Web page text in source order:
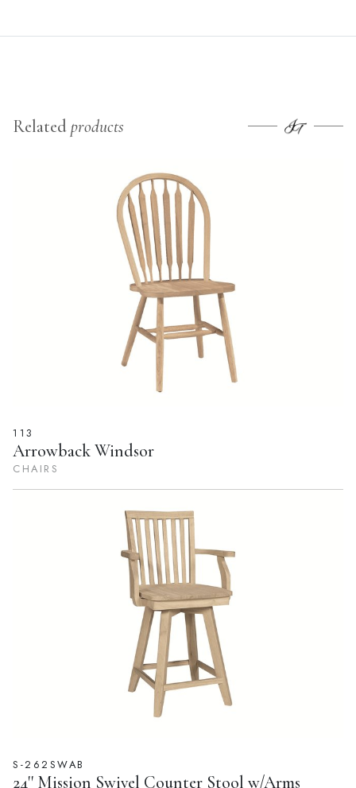
Relatedproducts
113
Arrowback Windsor
CHAIRS
S-262SWAB
24'' Mission Swivel Counter Stool w/Arms